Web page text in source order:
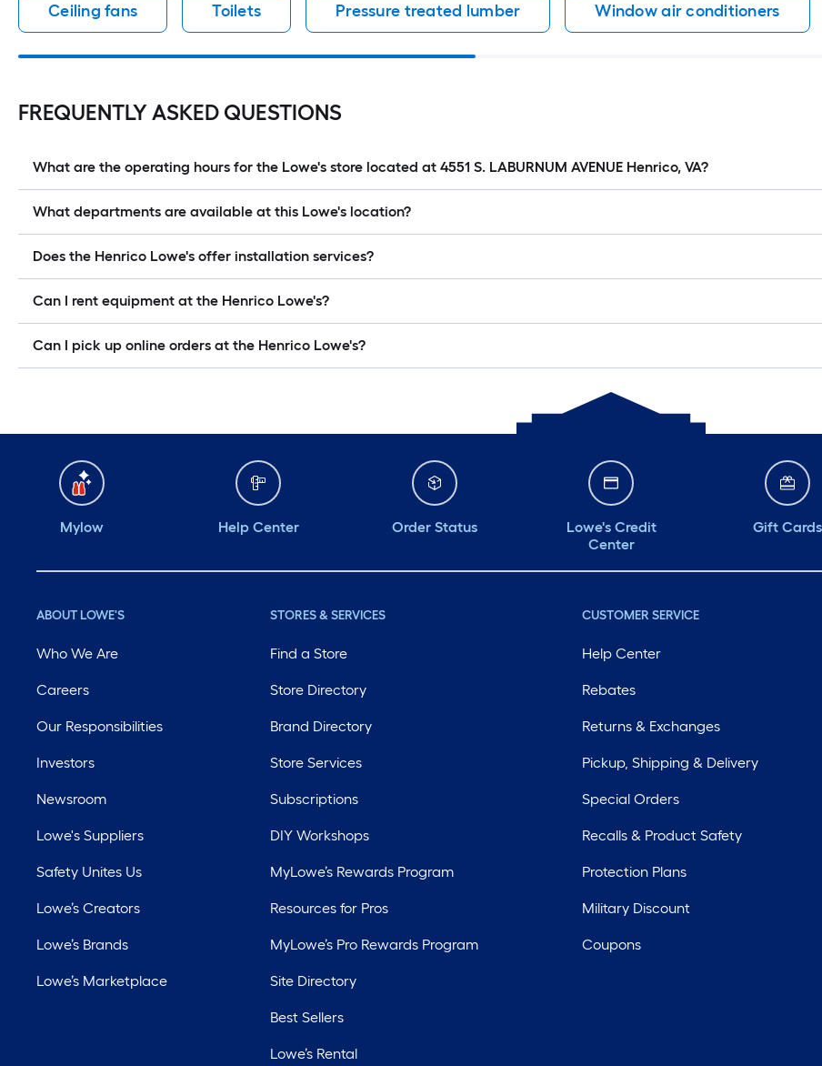
Ceiling fans Toilets Pressure treated lumber Window air conditioners
FREQUENTLY ASKED QUESTIONS
What are the operating hours for the Lowe's store located at 4551 S. LABURNUM AVENUE Henrico, VA?
What departments are available at this Lowe's location?
Does the Henrico Lowe's offer installation services?
Can I rent equipment at the Henrico Lowe's?
Can I pick up online orders at the Henrico Lowe's?
Mylow Help Center Order Status
Lowe's Credit
Center
Gift Cards
ABOUT LOWE'S
Who We Are
Careers
Our Responsibilities
Investors
Newsroom
Lowe's Suppliers
Safety Unites Us
Lowe’s Creators
Lowe’s Brands
Lowe’s Marketplace
STORES & SERVICES
Find a Store
Store Directory
Brand Directory
Store Services
Subscriptions
DIY Workshops
MyLowe’s Rewards Program
Resources for Pros
MyLowe’s Pro Rewards Program
Site Directory
Best Sellers
Lowe’s Rental
CUSTOMER SERVICE
Help Center
Rebates
Returns & Exchanges
Pickup, Shipping & Delivery
Special Orders
Recalls & Product Safety
Protection Plans
Military Discount
Coupons